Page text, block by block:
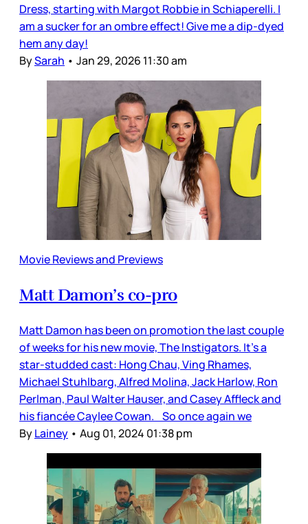
Dress, starting with Margot Robbie in Schiaperelli. I
am a sucker for an ombre effect! Give me a dip-dyed
hem any day!
BySarah • Jan 29, 2026 11:30 am
Movie Reviews and Previews
Matt Damon’s co-pro
Matt Damon has been on promotion the last couple
of weeks for his new movie, The Instigators. It’s a
star-studded cast: Hong Chau, Ving Rhames,
Michael Stuhlbarg, Alfred Molina, Jack Harlow, Ron
Perlman, Paul Walter Hauser, and Casey Affleck and
his fiancée Caylee Cowan. So once again we
ByLainey • Aug 01, 2024 01:38 pm